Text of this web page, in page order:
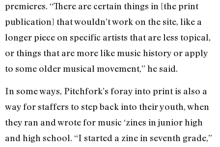
premieres. “There are certain things in [the print
publication] that wouldn’t work on the site, like a
longer piece on specific artists that are less topical,
or things that are more like music history or apply
to some older musical movement,” he said.
In some ways, Pitchfork’s foray into print is also a
way for staffers to step back into their youth, when
they ran and wrote for music ‘zines in junior high
and high school. “I started a zine in seventh grade,”